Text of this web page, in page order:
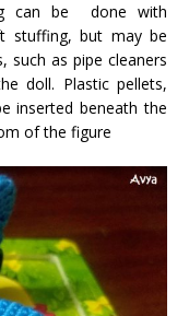
can be done with
stuffing, but may be
such as pipe cleaners
doll. Plastic pellets,
inserted beneath the
of the figure